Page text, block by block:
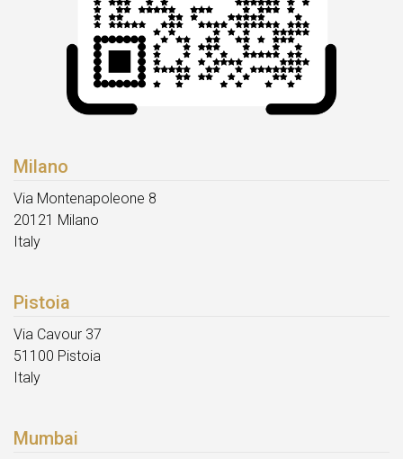
Milano
Via Montenapoleone 8
20121 Milano
Italy
Pistoia
Via Cavour 37
51100 Pistoia
Italy
Mumbai